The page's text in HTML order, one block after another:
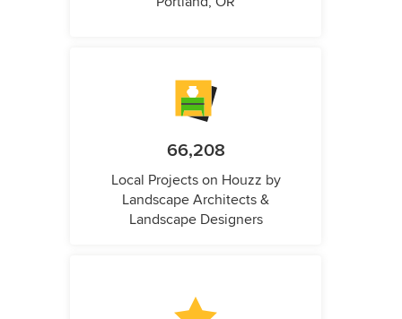
66,208
Local Projects on Houzz by
Landscape Architects &
Landscape Designers